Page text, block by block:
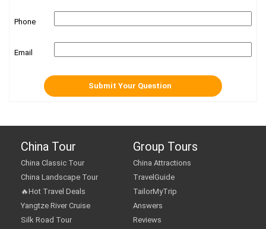
Phone
Email
China Tour
China Classic Tour
China Landscape Tour
🔥Hot Travel Deals
Yangtze River Cruise
Silk Road Tour
Group Tours
China Attractions
TravelGuide
TailorMyTrip
Answers
Reviews